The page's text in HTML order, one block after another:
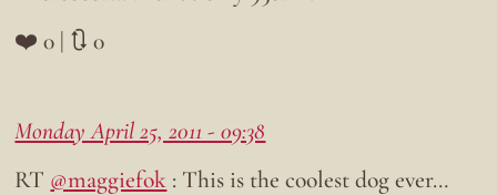
❤️ 0 | 🔃 0
Monday April 25, 2011 - 09:38
RT @maggiefok : This is the coolest dog ever…